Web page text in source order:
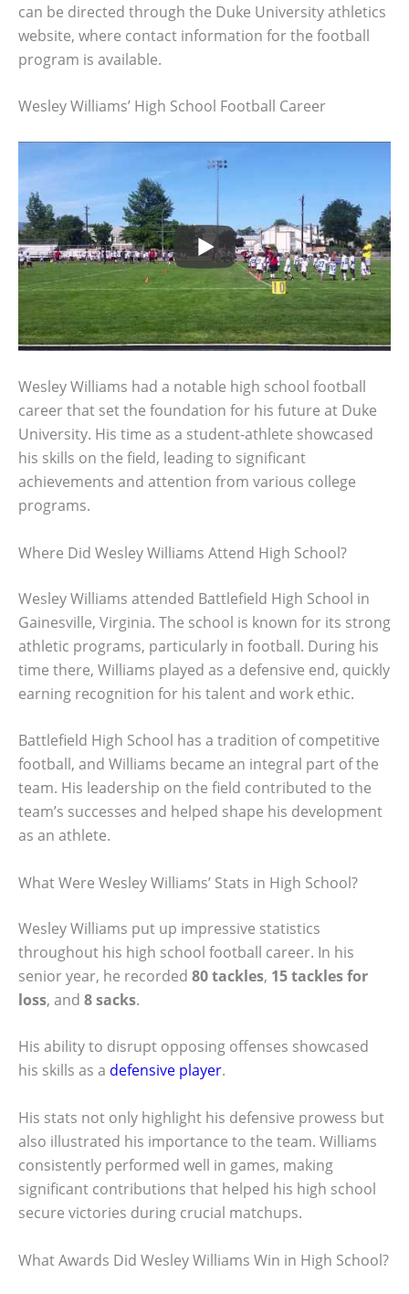
can be directed through the Duke University athletics
website, where contact information for the football
program is available.
Wesley Williams’ High School Football Career
Wesley Williams had a notable high school football
career that set the foundation for his future at Duke
University. His time as a student-athlete showcased
his skills on the field, leading to significant
achievements and attention from various college
programs.
Where Did Wesley Williams Attend High School?
Wesley Williams attended Battlefield High School in
Gainesville, Virginia. The school is known for its strong
athletic programs, particularly in football. During his
time there, Williams played as a defensive end, quickly
earning recognition for his talent and work ethic.
Battlefield High School has a tradition of competitive
football, and Williams became an integral part of the
team. His leadership on the field contributed to the
team’s successes and helped shape his development
as an athlete.
What Were Wesley Williams’ Stats in High School?
Wesley Williams put up impressive statistics
throughout his high school football career. In his
senior year, he recorded 80 tackles, 15 tackles for
loss, and 8 sacks.
His ability to disrupt opposing offenses showcased
his skills as a defensive player.
His stats not only highlight his defensive prowess but
also illustrated his importance to the team. Williams
consistently performed well in games, making
significant contributions that helped his high school
secure victories during crucial matchups.
What Awards Did Wesley Williams Win in High School?